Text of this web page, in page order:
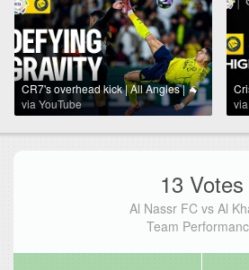
CR7's overhead kick | All Angles | 🐐
via YouTube
13 Votes
Al Nassr FC vs Al
Team